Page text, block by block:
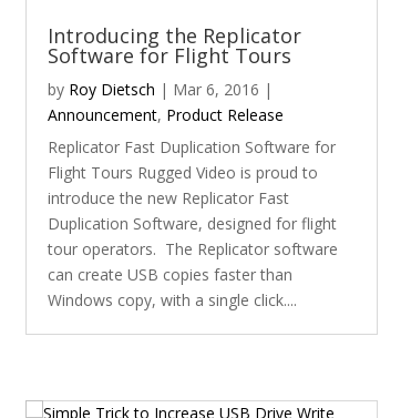
Introducing the Replicator
Software for Flight Tours
by Roy Dietsch | Mar 6, 2016 |
Announcement, Product Release
Replicator Fast Duplication Software for
Flight Tours Rugged Video is proud to
introduce the new Replicator Fast
Duplication Software, designed for flight
tour operators. The Replicator software
can create USB copies faster than
Windows copy, with a single click....